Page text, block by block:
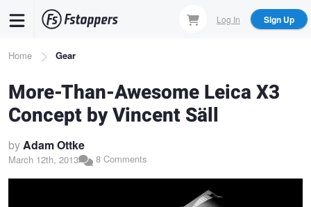
content
Log In Sign Up
Breadcrumb
Home Gear
More-Than-Awesome Leica X3
Concept by Vincent Säll
byAdam Ottke
March 12th, 2013 8 Comments